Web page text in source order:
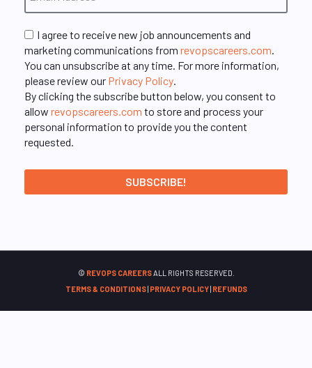
I agree to receive new job announcements and
marketing communications from revopscareers.com.
You can unsubscribe at any time. For more information,
please review our Privacy Policy.
By clicking the subscribe button below, you consent to
allow revopscareers.com to store and process your
personal information to provide you the content
requested.
© REVOPS CAREERSALL RIGHTS RESERVED.
TERMS & CONDITIONS| PRIVACY POLICY| REFUNDS